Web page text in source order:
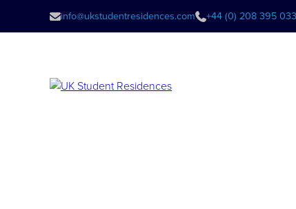
info@ukstudentresidences.com +44 (0) 208 395